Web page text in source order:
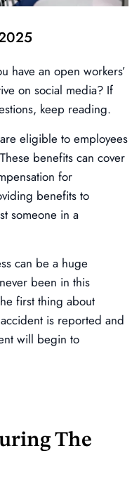
have an open workers’
on social media? If
keep reading.
are eligible to employees
benefits can cover
for
benefits to
someone in a
can be a huge
been in this
first thing about
is reported and
will begin to
The